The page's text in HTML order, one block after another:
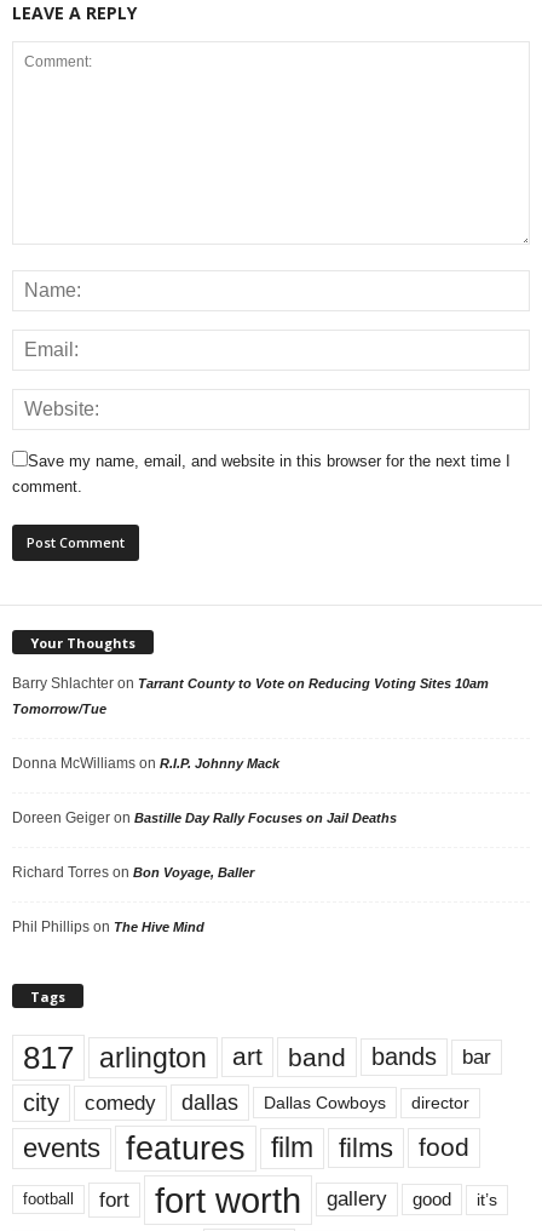
LEAVE A REPLY
Save my name, email, and website in this browser for the next time I
comment.
Your Thoughts
Barry Shlachter on Tarrant County to Vote on Reducing Voting Sites 10am
Tomorrow/Tue
Donna McWilliams on R.I.P. Johnny Mack
Doreen Geiger on Bastille Day Rally Focuses on Jail Deaths
Richard Torres on Bon Voyage, Baller
Phil Phillips on The Hive Mind
Tags
817 arlington art band bands bar
city comedy dallas Dallas Cowboys director
events features film films food
football fort fort worth gallery good it’s